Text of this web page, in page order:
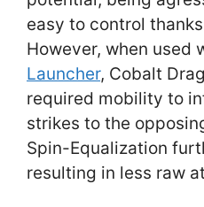
easy to control
However, when used
Launcher, Cobalt
required mobility to
strikes to the
Spin-Equalization
resulting in less raw